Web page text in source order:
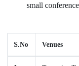
small
S.No Venues